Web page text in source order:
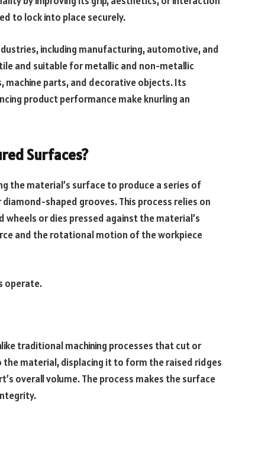
to lock into place securely.
including manufacturing, automotive, and
and suitable for metallic and non-metallic
parts, and decorative objects. Its
product performance make knurling an
Surfaces?
the material’s surface to produce a series of
shaped grooves. This process relies on
wheels or dies pressed against the material’s
and the rotational motion of the workpiece
operate.
traditional machining processes that cut or
material, displacing it to form the raised ridges
overall volume. The process makes the surface